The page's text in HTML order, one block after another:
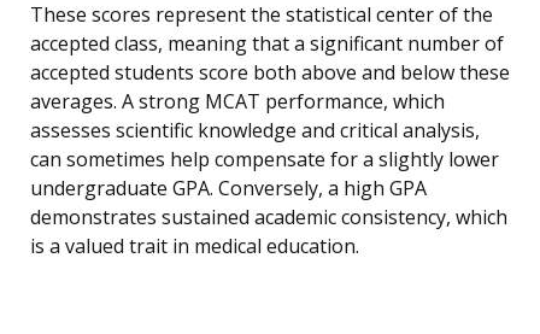
These scores represent the statistical center of the
accepted class, meaning that a significant number of
accepted students score both above and below these
averages. A strong MCAT performance, which
assesses scientific knowledge and critical analysis,
can sometimes help compensate for a slightly lower
undergraduate GPA. Conversely, a high GPA
demonstrates sustained academic consistency, which
is a valued trait in medical education.